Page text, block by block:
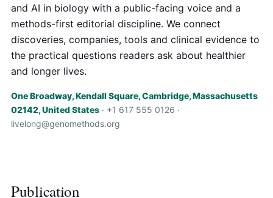
and AI in biology with a public-facing voice and a
methods-first editorial discipline. We connect
discoveries, companies, tools and clinical evidence to
the practical questions readers ask about healthier
and longer lives.
One Broadway, Kendall Square, Cambridge, Massachusetts
02142, United States · +1 617 555 0126 ·
livelong@genomethods.org
Publication